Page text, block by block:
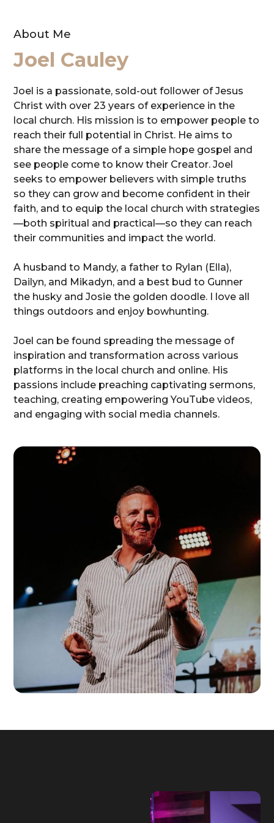
About Me
Joel Cauley
Joel is a passionate, sold-out follower of Jesus
Christ with over 23 years of experience in the
local church. His mission is to empower people to
reach their full potential in Christ. He aims to
share the message of a simple hope gospel and
see people come to know their Creator. Joel
seeks to empower believers with simple truths
so they can grow and become confident in their
faith, and to equip the local church with strategies
—both spiritual and practical—so they can reach
their communities and impact the world.
A husband to Mandy, a father to Rylan (Ella),
Dailyn, and Mikadyn, and a best bud to Gunner
the husky and Josie the golden doodle. I love all
things outdoors and enjoy bowhunting.
Joel can be found spreading the message of
inspiration and transformation across various
platforms in the local church and online. His
passions include preaching captivating sermons,
teaching, creating empowering YouTube videos,
and engaging with social media channels.